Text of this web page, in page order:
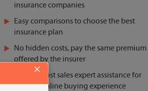
insurance companies
Easy comparisons to choose the best
insurance plan
No hidden costs, pay the same premium
offered by the insurer
Pre and post sales expert assistance for
smooth online buying experience
×